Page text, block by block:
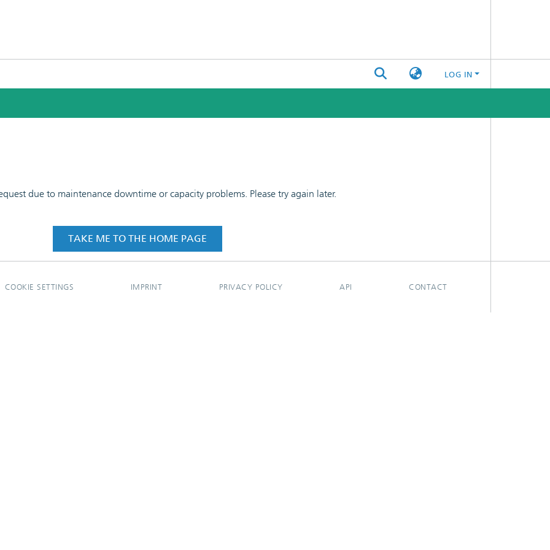
LOG IN
due to maintenance downtime or capacity problems. Please try again later.
TAKE ME TO THE HOME PAGE
COOKIE SETTINGS IMPRINT PRIVACY POLICY API CONTACT